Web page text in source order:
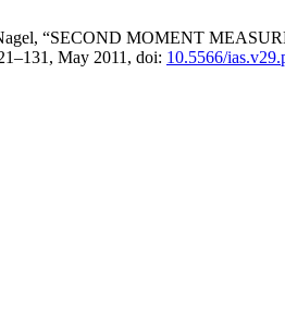
Nagel, “SECOND MOMENT
May 2011, doi: 10.5566/